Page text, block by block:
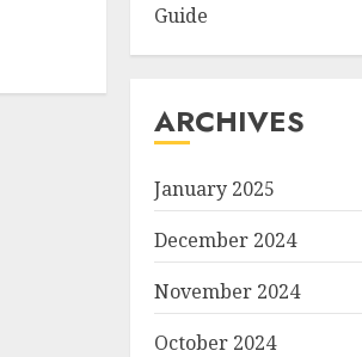
Guide
ARCHIVES
January 2025
December 2024
November 2024
October 2024